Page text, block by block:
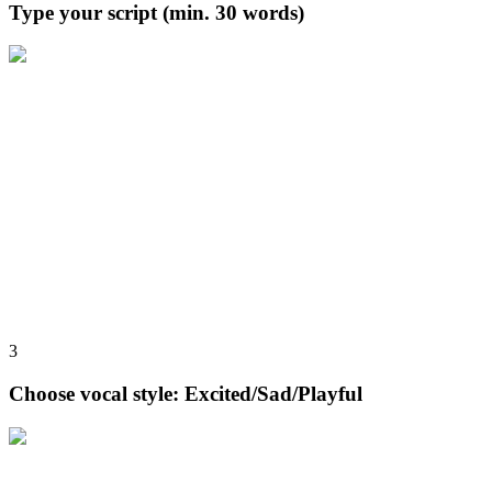
Type your script (min. 30 words)
3
Choose vocal style: Excited/Sad/Playful